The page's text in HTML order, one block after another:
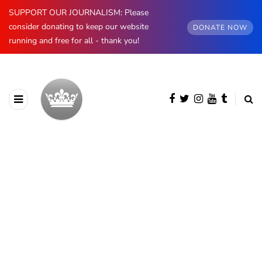
SUPPORT OUR JOURNALISM: Please
consider donating to keep our website
running and free for all - thank you!
DONATE NOW